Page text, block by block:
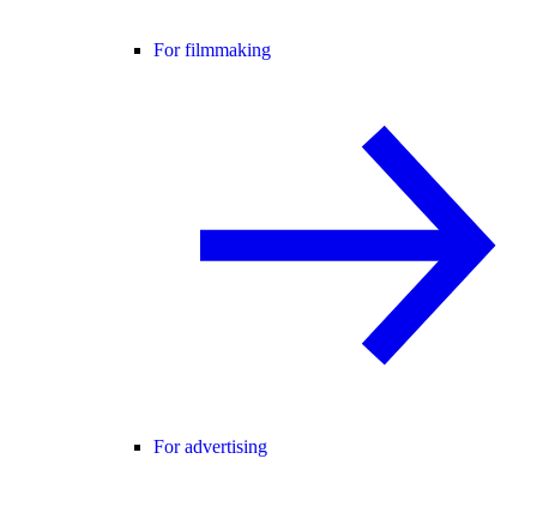
For filmmaking
For advertising